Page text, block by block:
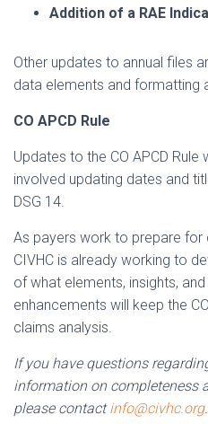
Addition of a RAE
Other updates to annual files
data elements and formatting
CO APCD Rule
Updates to the CO APCD
involved updating dates and
DSG 14.
As payers work to prepare for
CIVHC is already working to
of what elements, insights,
enhancements will keep the
claims analysis.
If you have questions
information on completeness
please contactinfo@civhc.org.